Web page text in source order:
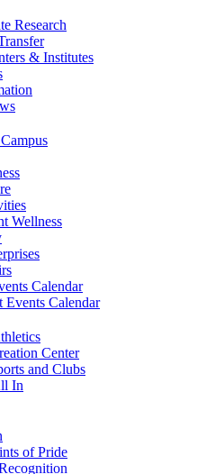
Research
& Institutes
Wellness
Calendar
Events Calendar
Center
and Clubs
In
of Pride